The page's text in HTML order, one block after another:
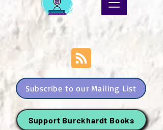
Subscribe to our Mailing List
Support Burckhardt Books